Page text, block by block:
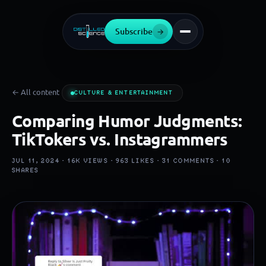
Subscribe →
← All content CULTURE & ENTERTAINMENT
Comparing Humor Judgments:
TikTokers vs. Instagrammers
JUL 11, 2024 ·16K VIEWS ·963 LIKES ·31 COMMENTS ·10
SHARES